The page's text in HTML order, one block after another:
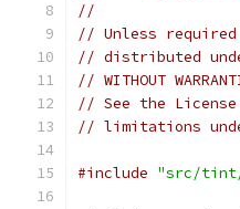
//
// Unless
// distributed
// WITHOUT
// See the
// limitations
#include "src/tint/